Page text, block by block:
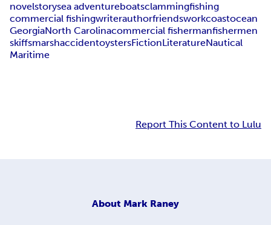
novelstorysea adventureboatsclammingfishing
commercial fishingwriterauthorfriendsworkcoastocean
GeorgiaNorth Carolinacommercial fishermanfishermen
skiffsmarshaccidentoystersFictionLiteratureNautical
Maritime
Report This Content to Lulu
About Mark Raney